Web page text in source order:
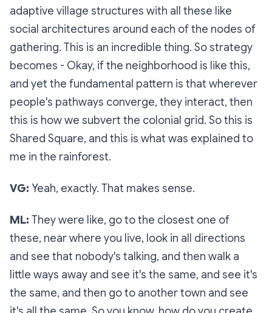
adaptive village structures with all these like
social architectures around each of the nodes of
gathering. This is an incredible thing. So strategy
becomes - Okay, if the neighborhood is like this,
and yet the fundamental pattern is that wherever
people's pathways converge, they interact, then
this is how we subvert the colonial grid. So this is
Shared Square, and this is what was explained to
me in the rainforest.
VG: Yeah, exactly. That makes sense.
ML: They were like, go to the closest one of
these, near where you live, look in all directions
and see that nobody's talking, and then walk a
little ways away and see it's the same, and see it's
the same, and then go to another town and see